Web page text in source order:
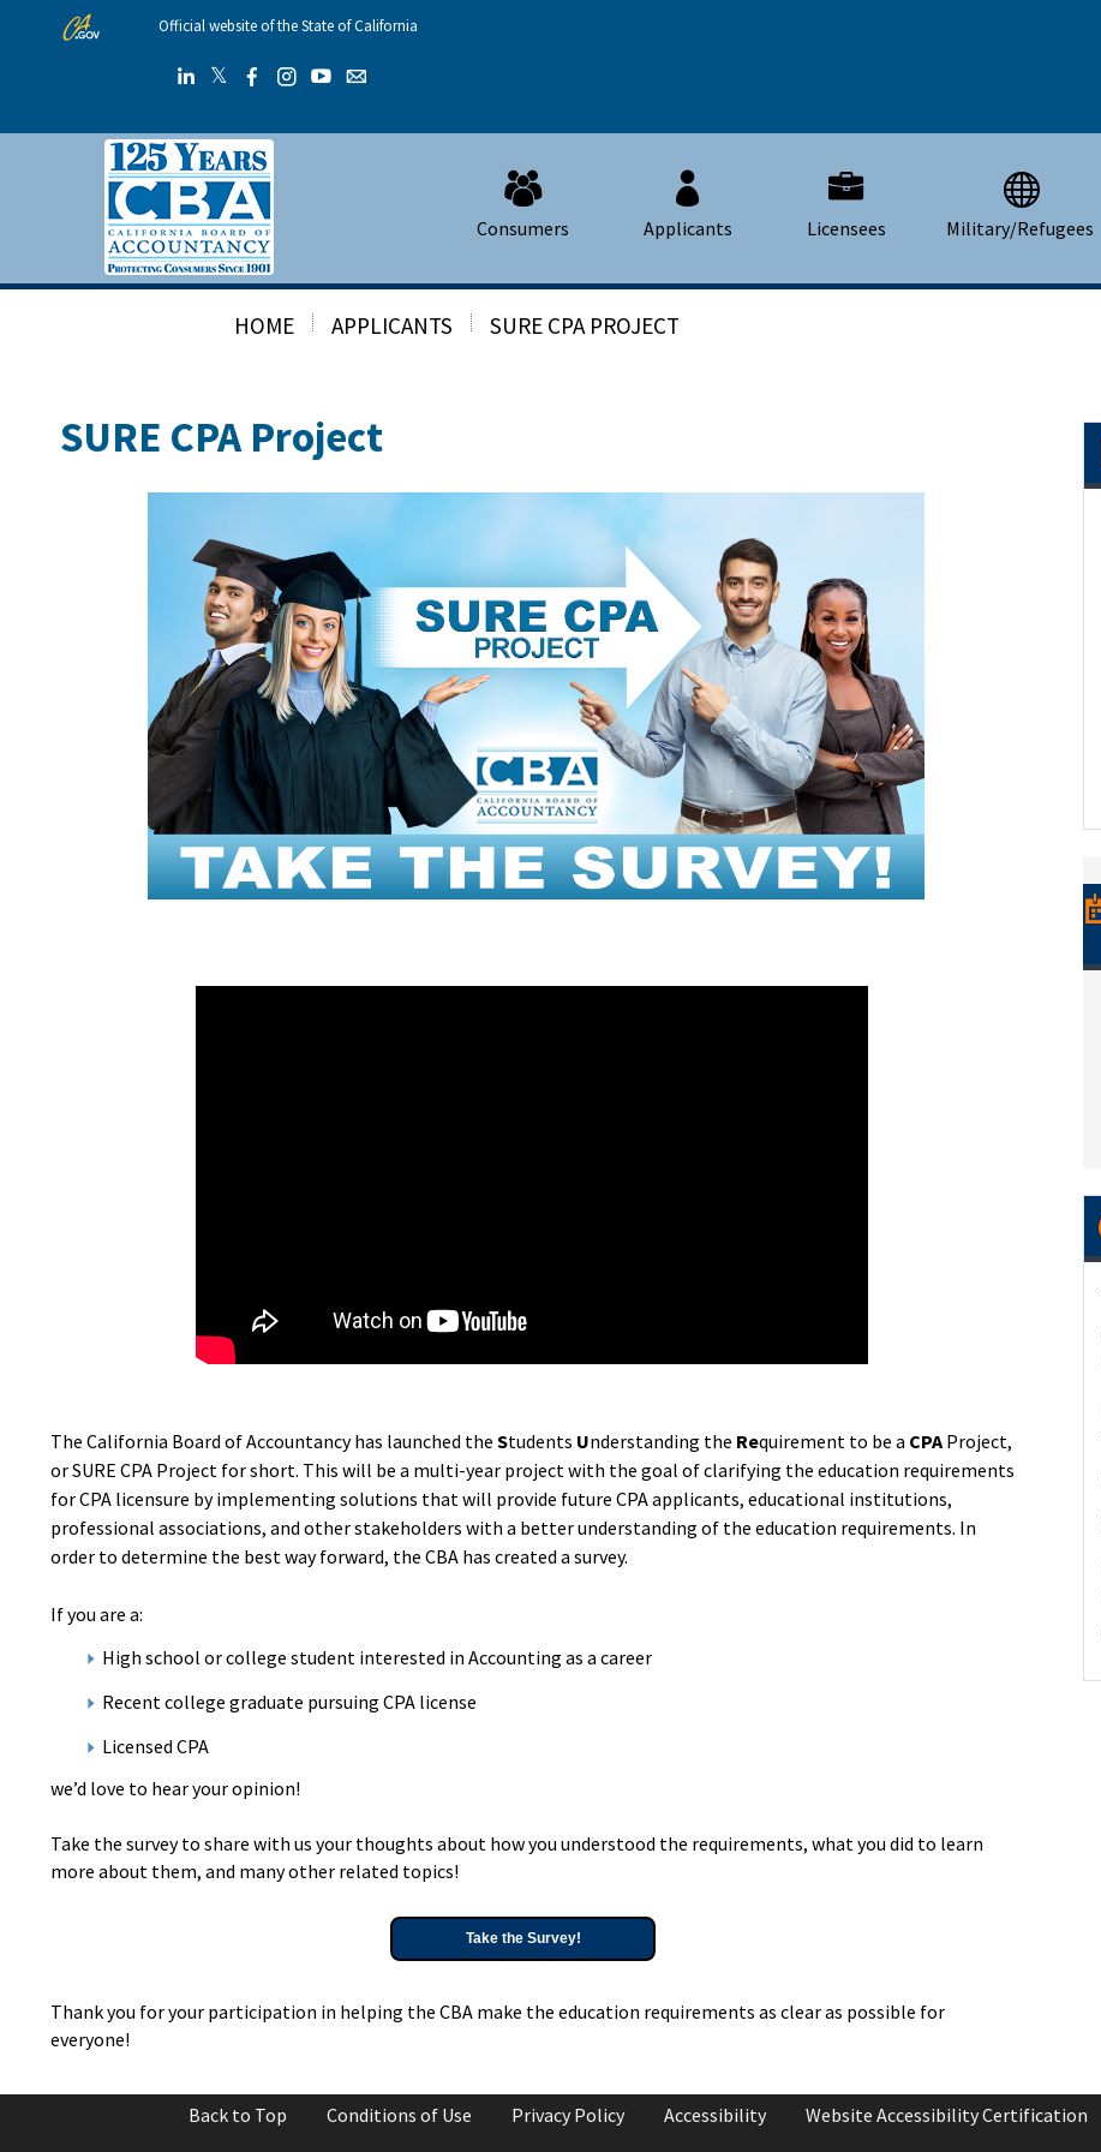
Official website of the State of California
Linkedin
𝕏 TwitterFacebook
Instagram
YouTube
Consumers Applicants Licensees Military/Refugees
HOME APPLICANTS SURE CPA PROJECT
SURE CPA Project
The California Board of Accountancy has launched the Students Understanding the Requirement to be a CPAProject,
or SURE CPA Project for short. This will be a multi-year project with the goal of clarifying the education requirements
for CPA licensure by implementing solutions that will provide future CPA applicants, educational institutions,
professional associations, and other stakeholders with a better understanding of the education requirements. In
order to determine the best way forward, the CBA has created a survey.
If you are a:
High school or college student interested in Accounting as a career
Recent college graduate pursuing CPA license
Licensed CPA
we’d love to hear your opinion!
Take the survey to share with us your thoughts about how you understood the requirements, what you did to learn
more about them, and many other related topics!
Take the Survey!
Thank you for your participation in helping the CBA make the education requirements as clear as possible for
everyone!
Back to Top Conditions of Use Privacy Policy Accessibility Website Accessibility Certification